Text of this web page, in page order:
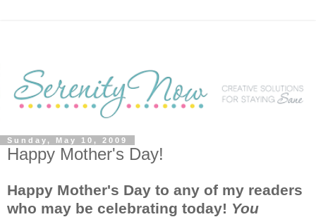
Sunday, May 10, 2009
Happy Mother's Day!
Happy Mother's Day to any of my readers
who may be celebrating today! You